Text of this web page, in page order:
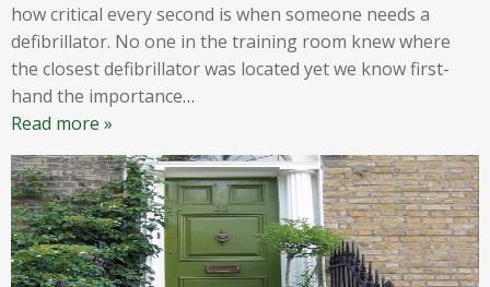
how critical every second is when someone needs a
defibrillator. No one in the training room knew where
the closest defibrillator was located yet we know first-
hand the importance…
Read more »